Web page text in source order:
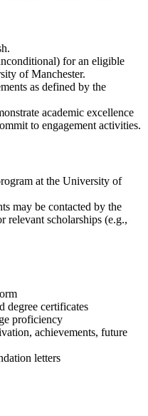
for an eligible
of Manchester.
as defined by the
academic excellence
to engagement activities.
at the University of
may be contacted by the
relevant scholarships (e.g.,
degree certificates
proficiency
achievements, future
letters